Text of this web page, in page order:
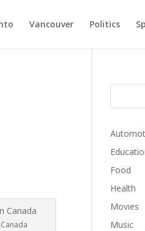
Vancouver Politics
Food
Health
Movies
Music